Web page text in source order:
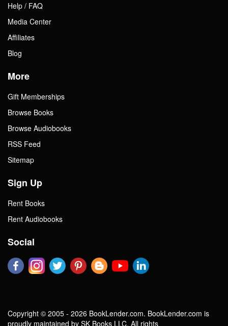
Help / FAQ
Media Center
Affiliates
Blog
More
Gift Memberships
Browse Books
Browse Audiobooks
RSS Feed
Sitemap
Sign Up
Rent Books
Rent Audiobooks
Social
Copyright © 2005 - 2026 BookLender.com. BookLender.com is
proudly maintained by SK Books LLC. All rights